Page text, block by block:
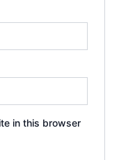
in this browser